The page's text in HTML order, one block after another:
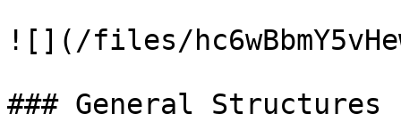
![](/files/
### General Structures